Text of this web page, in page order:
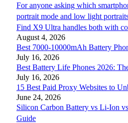
For anyone asking which
portrait mode and low light
Find X9 Ultra handles both with
August 4, 2026
Best 7000-10000mAh Battery
July 16, 2026
Best Battery Life Phones 2026:
July 16, 2026
15 Best Paid Proxy Websites to
June 24, 2026
Silicon Carbon Battery vs Li-Ion
Guide